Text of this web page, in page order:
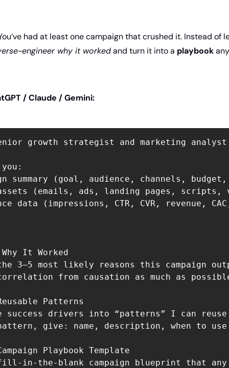
had at least one campaign that crushed it. Instead of
engineer why it worked and turn it into a playbook
/ Claude / Gemini:
growth strategist and marketing
summary (goal, audience, channels,
(emails, ads, landing pages,
data (impressions, CTR, CVR, revenue,
It Worked
3–5 most likely reasons this campaign
from causation as much as
Patterns
success drivers into “patterns” I can
give: name, description, when to
Playbook Template
in-the-blank campaign blueprint that any